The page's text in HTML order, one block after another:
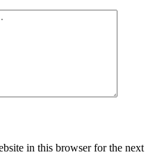
in this browser for the next